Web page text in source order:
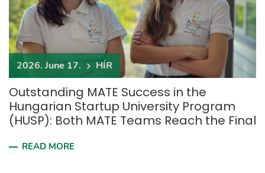
2026. June 17. HÍR
Outstanding MATE Success in the
Hungarian Startup University Program
(HUSP): Both MATE Teams Reach the Final
READ MORE